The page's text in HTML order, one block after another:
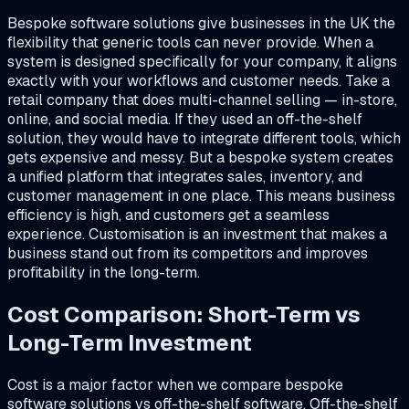
Bespoke software solutions give businesses in the UK the
flexibility that generic tools can never provide. When a
system is designed specifically for your company, it aligns
exactly with your workflows and customer needs. Take a
retail company that does multi-channel selling — in-store,
online, and social media. If they used an off-the-shelf
solution, they would have to integrate different tools, which
gets expensive and messy. But a bespoke system creates
a unified platform that integrates sales, inventory, and
customer management in one place. This means business
efficiency is high, and customers get a seamless
experience. Customisation is an investment that makes a
business stand out from its competitors and improves
profitability in the long-term.
Cost Comparison: Short-Term vs
Long-Term Investment
Cost is a major factor when we compare bespoke
software solutions vs off-the-shelf software. Off-the-shelf